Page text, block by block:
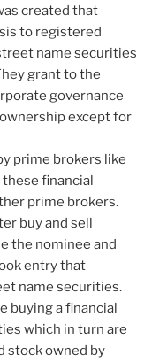
created that
to registered
name securities
grant to the
governance
except for
prime brokers like
financial
prime brokers.
buy and sell
the nominee and
entry that
name securities.
buying a financial
which in turn are
stock owned by